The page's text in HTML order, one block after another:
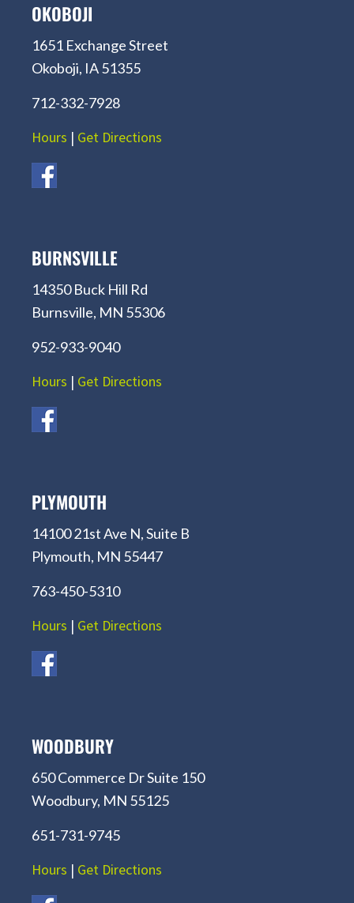
OKOBOJI
1651 Exchange Street
Okoboji, IA 51355
712-332-7928
Hours | Get Directions
BURNSVILLE
14350 Buck Hill Rd
Burnsville, MN 55306
952-933-9040
Hours | Get Directions
PLYMOUTH
14100 21st Ave N, Suite B
Plymouth, MN 55447
763-450-5310
Hours | Get Directions
WOODBURY
650 Commerce Dr Suite 150
Woodbury, MN 55125
651-731-9745
Hours | Get Directions